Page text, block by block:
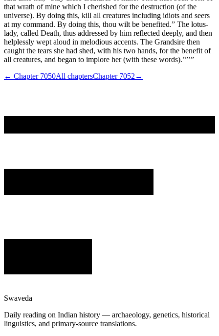
that wrath of mine which I cherished for the destruction (of the
universe). By doing this, kill all creatures including idiots and seers
at my command. By doing this, thou wilt be benefited.” The lotus-
lady, called Death, thus addressed by him reflected deeply, and then
helplessly wept aloud in melodious accents. The Grandsire then
caught the tears she had shed, with his two hands, for the benefit of
all creatures, and began to implore her (with these words).’”’”
← Chapter 7050All chaptersChapter 7052 →
Swaveda
Daily reading on Indian history — archaeology, genetics, historical
linguistics, and primary-source translations.